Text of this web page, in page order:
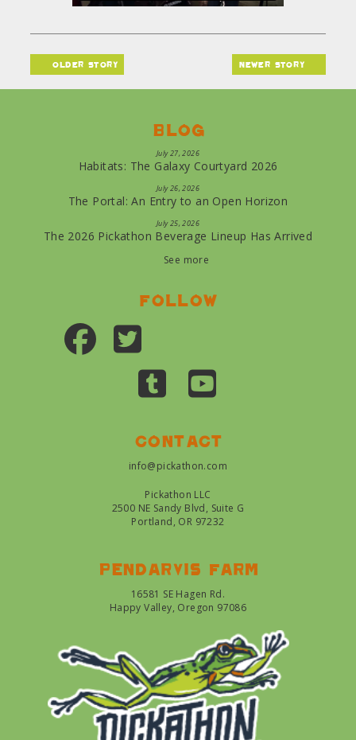
older story newer story
Blog
July 27, 2026
Habitats: The Galaxy Courtyard 2026
July 26, 2026
The Portal: An Entry to an Open Horizon
July 25, 2026
The 2026 Pickathon Beverage Lineup Has Arrived
See more
Follow
Contact
info@pickathon.com
Pickathon LLC
2500 NE Sandy Blvd, Suite G
Portland, OR 97232
Pendarvis farm
16581 SE Hagen Rd.
Happy Valley, Oregon 97086